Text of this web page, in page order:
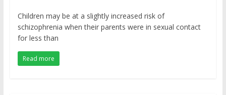
Children may be at a slightly increased risk of
schizophrenia when their parents were in sexual contact
for less than
Read more